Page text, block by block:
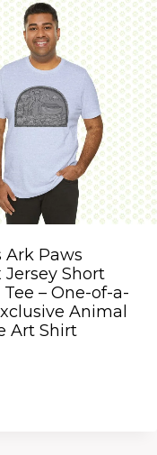
Ark Paws
Jersey Short
Tee – One-of-a-
Animal
Art Shirt